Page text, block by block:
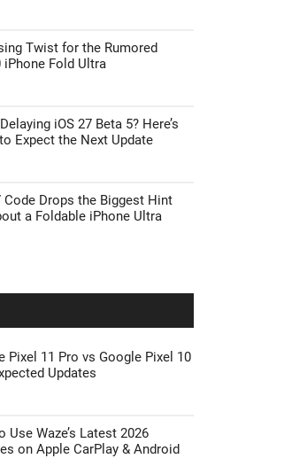
Twist for the Rumored
iPhone Fold Ultra
iOS 27 Beta 5? Here’s
Expect the Next Update
Code Drops the Biggest Hint
a Foldable iPhone Ultra
Pixel 11 Pro vs Google Pixel 10
Updates
Use Waze’s Latest 2026
on Apple CarPlay & Android